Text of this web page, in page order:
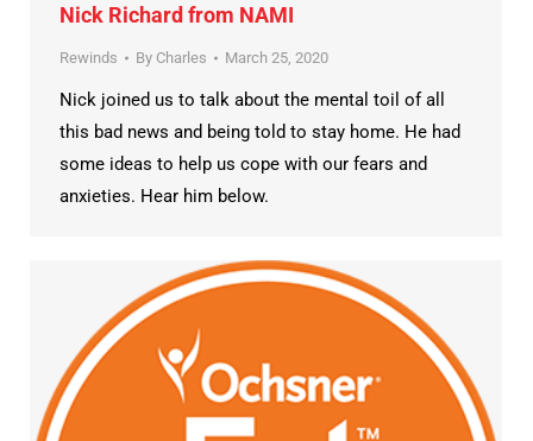
Nick Richard from NAMI
Rewinds By Charles March 25, 2020
Nick joined us to talk about the mental toil of all
this bad news and being told to stay home. He had
some ideas to help us cope with our fears and
anxieties. Hear him below.